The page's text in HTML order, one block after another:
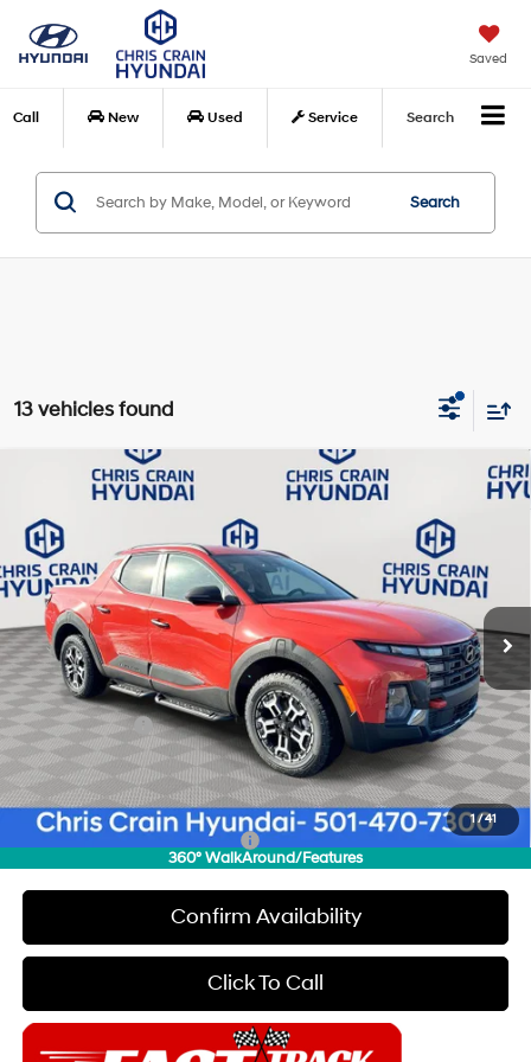
Saved
Call New Used Service Search
Search
13 vehicles found
1/41
360° WalkAround/Features
Hyundai Santa Cruz
Special Offer
Price Drop
VIN:5NTJDDDF4TH169638Stock:6HC2816
In Stock Ext.
8-Speed Automatic with
SHIFTRONIC
SAVINGS
$42,014
CHRIS CRAIN PRICE
Less
MSRP:
$44,385
Dealer Discount
$500
INTERNET PRICE
$43,885
Hyundai Offers:
-$2,000
Doc Fee
+$129
Final Price
$42,014
Add. Available Hyundai Offers: $1,900
Confirm Availability
Click To Call
Compare Vehicle